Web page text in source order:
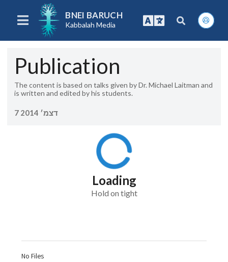
BNEI BARUCH
Kabbalah Media
Publication
The content is based on talks given by Dr. Michael Laitman and
is written and edited by his students.
7 דצמ׳ 2014
Loading
Hold on tight
No Files